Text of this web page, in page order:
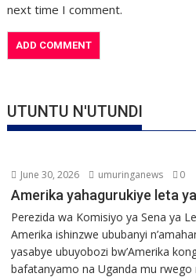
next time I comment.
UTUNTU N'UTUNDI
June 30, 2026 umuringanews 0
Amerika yahagurukiye leta
Perezida wa Komisiyo ya Sena ya
Amerika ishinzwe ububanyi
yasabye ubuyobozi bw’Amerika
bafatanyamo na Uganda mu rwego